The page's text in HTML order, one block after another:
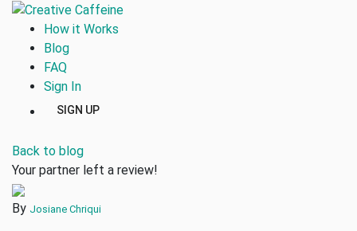
How it Works
Blog
FAQ
Sign In
SIGN UP
Back to blog
Your partner left a review!
By Josiane Chriqui